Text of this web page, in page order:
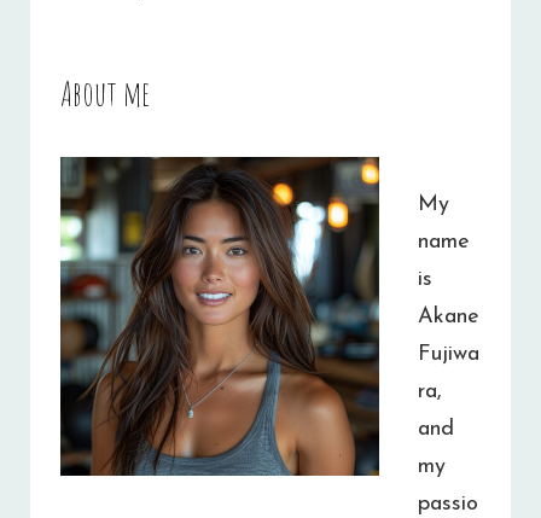
About me
My
name
is
Akane
Fujiwa
ra,
and
my
passio